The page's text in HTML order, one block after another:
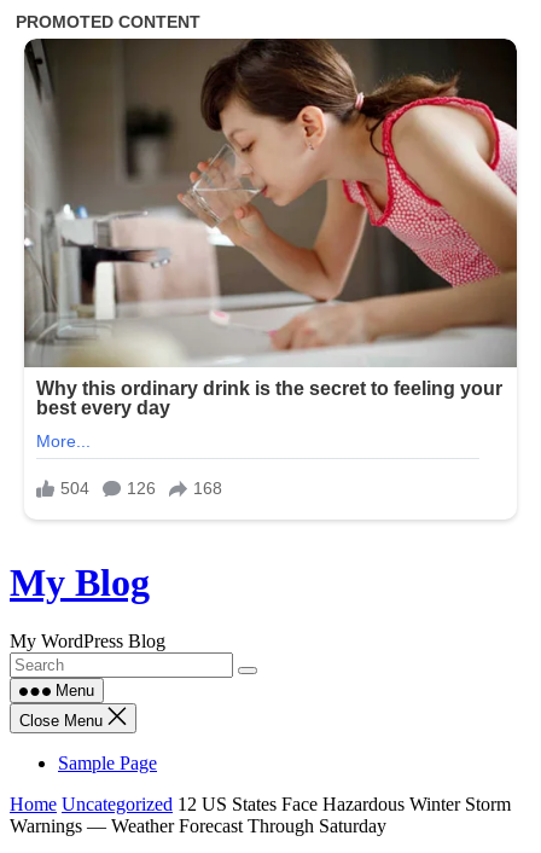
Skip
to
My Blog
My WordPress Blog
Menu
Close Menu
Sample Page
Home Uncategorized 12 US States Face Hazardous Winter Storm
Warnings — Weather Forecast Through Saturday